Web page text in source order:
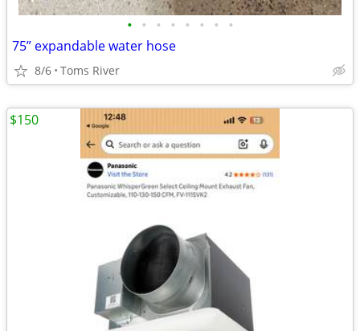
• • • • • • • •
75” expandable water hose
8/6 Toms River
$150